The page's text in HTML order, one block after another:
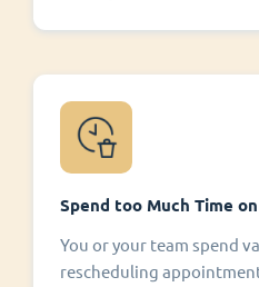
Spend too Much Time
You or your team spend
rescheduling